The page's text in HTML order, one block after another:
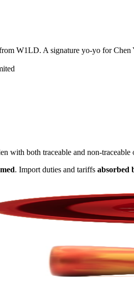
W1LD. A signature yo-yo for Chen
with both traceable and non-traceable
. Import duties and tariffs absorbed